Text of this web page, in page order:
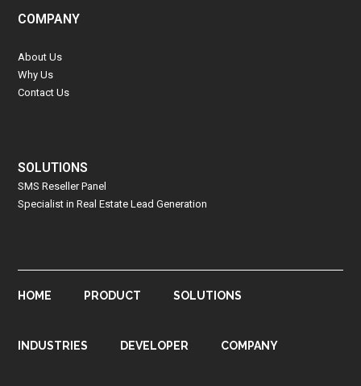
COMPANY
About Us
Why Us
Contact Us
SOLUTIONS
SMS Reseller Panel
Specialist in Real Estate Lead Generation
HOME PRODUCT SOLUTIONS
INDUSTRIES DEVELOPER COMPANY